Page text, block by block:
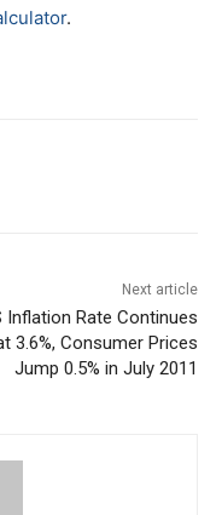
.
Next article
Inflation Rate Continues
3.6%, Consumer Prices
Jump 0.5% in July 2011